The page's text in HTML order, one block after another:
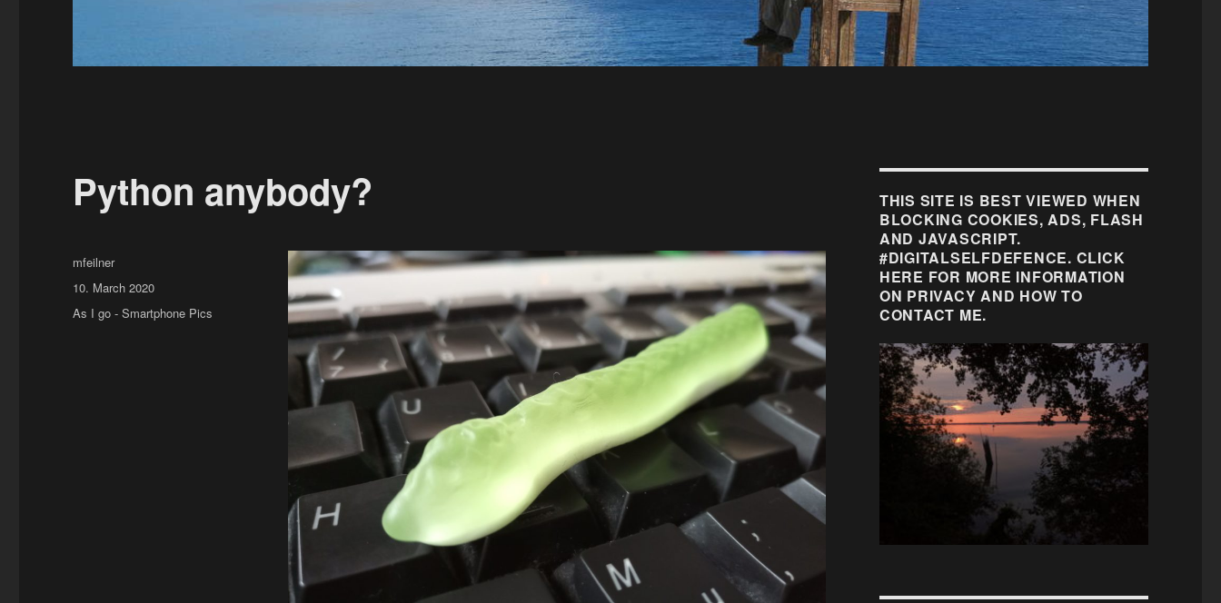
Python anybody?
Author
mfeilner
Posted
on
10. March 2020
Categories
As I go - Smartphone Pics
THIS SITE IS BEST VIEWED WHEN
BLOCKING COOKIES, ADS, FLASH
AND JAVASCRIPT.
#DIGITALSELFDEFENCE. CLICK
HERE FOR MORE INFORMATION
ON PRIVACY AND HOW TO
CONTACT ME.